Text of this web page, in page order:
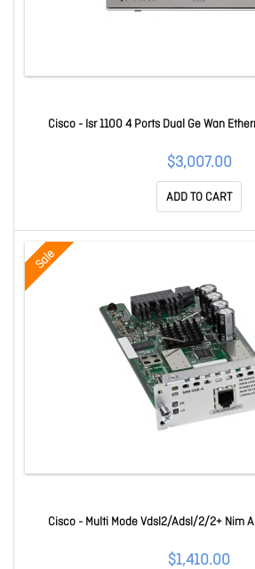
Cisco - Isr 1100 4 Ports Dual Ge Wan
$3,007.00
ADD TO CART
Sale
Cisco - Multi Mode Vdsl2/Adsl/2/2+ Nim
$1,410.00